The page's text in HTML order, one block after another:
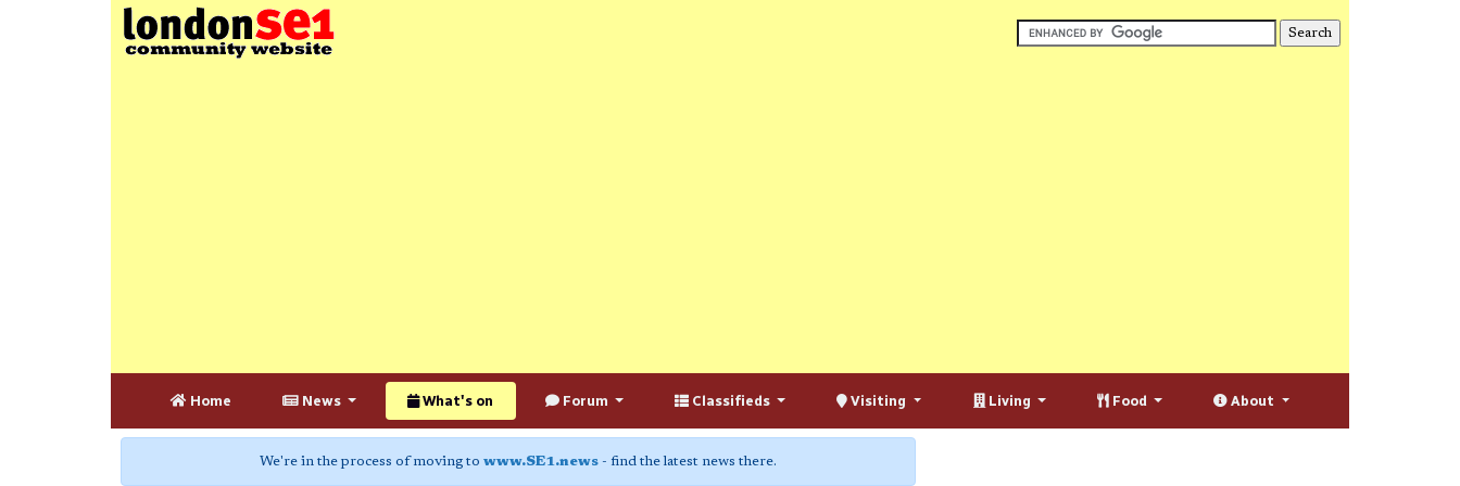
Home News What's on Forum Classifieds Visiting Living Food About
We're in the process of moving to www.SE1.news - find the latest news there.